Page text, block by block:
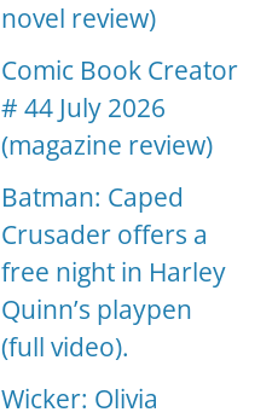
novel review)
Comic Book Creator
# 44 July 2026
(magazine review)
Batman: Caped
Crusader offers a
free night in Harley
Quinn’s playpen
(full video).
Wicker: Olivia